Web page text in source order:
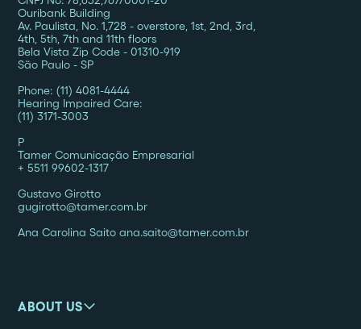
Ouribank Building
Av. Paulista, No. 1,728 - overstore, 1st, 2nd, 3rd,
4th, 5th, 7th and 11th floors
Bela Vista Zip Code - 01310-919
São Paulo - SP
Phone: (11) 4081-4444
Hearing Impaired Care:
(11) 3171-3003
P
Tamer Comunicação Empresarial
+ 5511 99602-1317
Gustavo Girotto
gugirotto@tamer.com.br
Ana Carolina Saito ana.saito@tamer.com.br
ABOUT US